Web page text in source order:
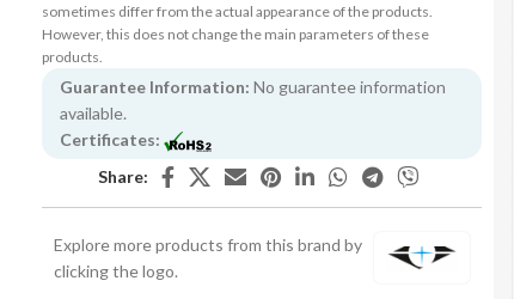
sometimes differ from the actual appearance of the products.
However, this does not change the main parameters of these
products.
Guarantee Information: No guarantee information
available.
Certificates:
Share:
Explore more products from this brand by
clicking the logo.